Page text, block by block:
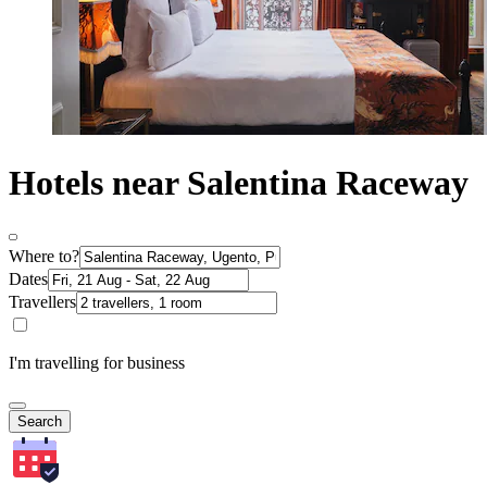
Hotels near Salentina Raceway
Where to?
Dates
Travellers
I'm travelling for business
Search